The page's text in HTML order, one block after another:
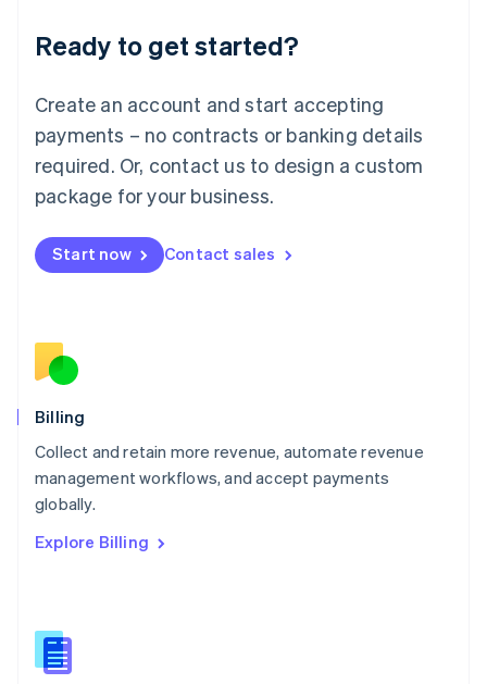
Ready to get started?
Create an account and start accepting
payments – no contracts or banking details
required. Or, contact us to design a custom
package for your business.
Start now Contact sales
Billing
Collect and retain more revenue, automate revenue
management workflows, and accept payments
globally.
Explore Billing
Lithuania
English
FrançaisDeutschEnglish
Mainland China
Malaysia
English简体中文
English
Mexico
English
Norway
English
English
Portugal
Português
English
English
Slovenia